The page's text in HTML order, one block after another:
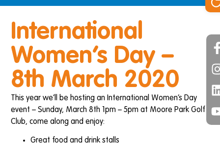
International
Women’s Day –
8th March 2020
This year we’ll be hosting an International Women’s Day
event – Sunday, March 8th 1pm – 5pm at Moore Park Golf
Club, come along and enjoy:
Great food and drink stalls